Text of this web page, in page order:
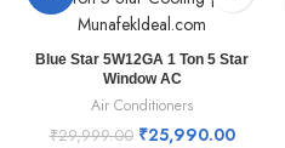
Blue Star 5W12GA 1 Ton 5 Star
Window AC
Air Conditioners
₹29,999.00 ₹25,990.00